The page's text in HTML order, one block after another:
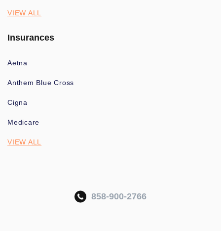
VIEW ALL
Insurances
Aetna
Anthem Blue Cross
Cigna
Medicare
VIEW ALL
858-900-2766